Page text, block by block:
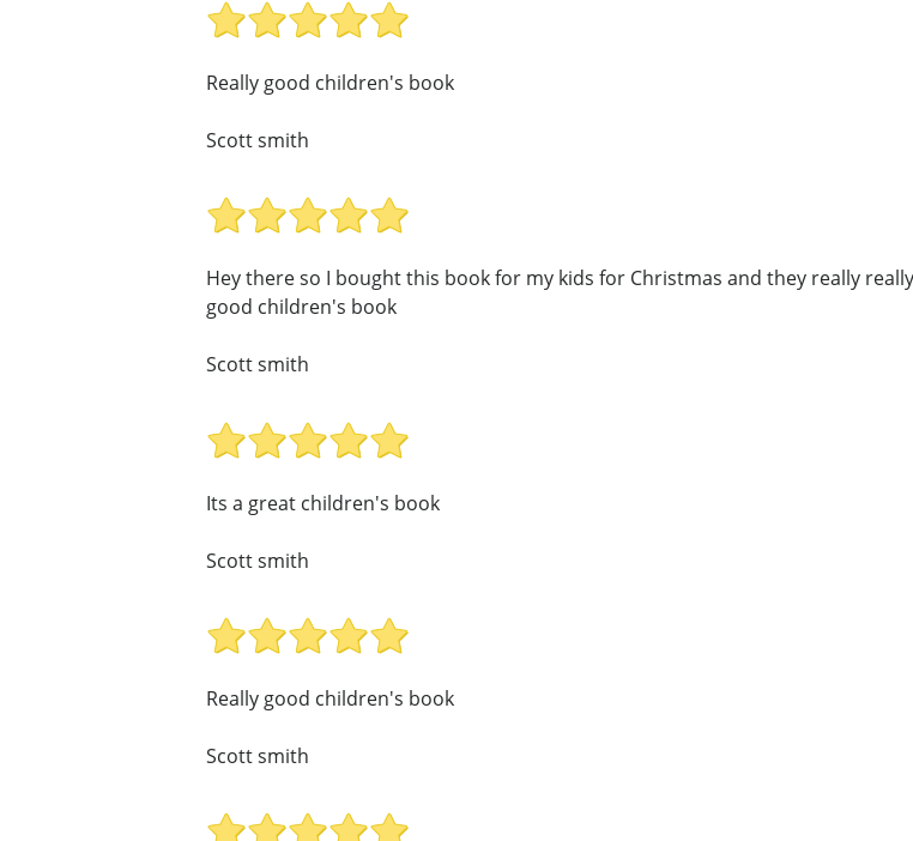
Really good children's book
Scott smith
Hey there so I bought this book for my kids for Christmas and they really
good children's book
Scott smith
Its a great children's book
Scott smith
Really good children's book
Scott smith